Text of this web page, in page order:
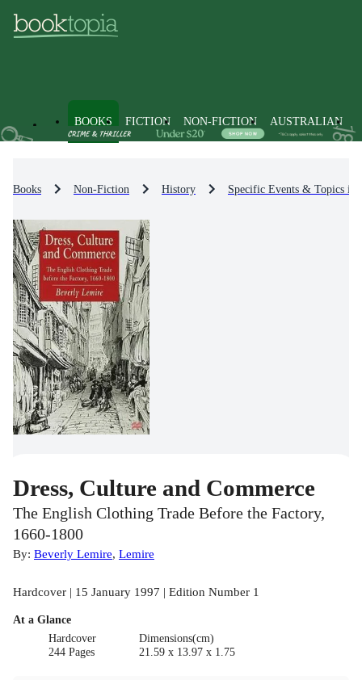
BOOKS FICTION NON-FICTION AUSTRALIAN
Books Non-Fiction History Specific Events & Topics in
Dress, Culture and Commerce
The English Clothing Trade Before the Factory,
1660-1800
By: Beverly Lemire, Lemire
Hardcover | 15 January 1997 | Edition Number 1
At a Glance
Hardcover
244 Pages
Dimensions(cm)
21.59 x 13.97 x 1.75